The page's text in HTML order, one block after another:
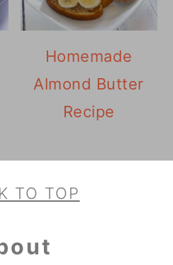
Homemade
Almond Butter
Recipe
TO TOP